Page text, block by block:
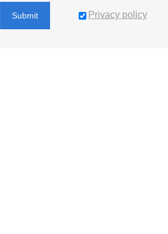
Submit Privacy policy